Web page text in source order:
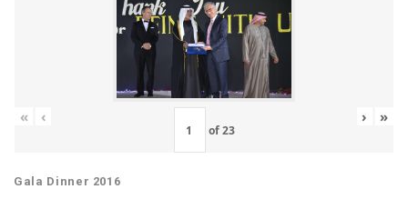
« ‹
of23
› »
Gala Dinner 2016